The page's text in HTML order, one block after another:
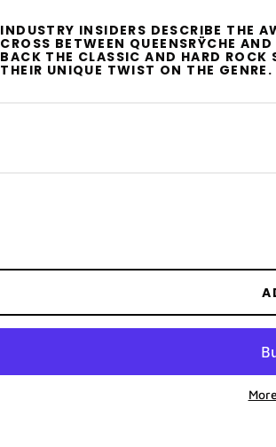
INDUSTRY INSIDERS DESCRIBE THE
CROSS BETWEEN QUEENSRŸCHE
BACK THE CLASSIC AND HARD
THEIR UNIQUE TWIST ON THE